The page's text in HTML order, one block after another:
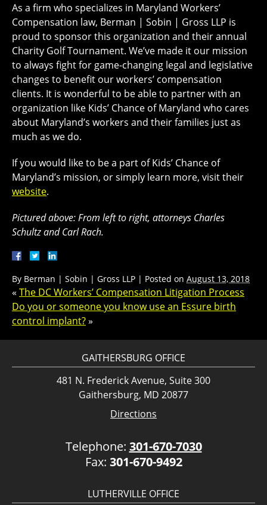
As a firm who specializes in Maryland Workers’
Compensation law, Berman | Sobin | Gross LLP is
proud to sponsor this organization and their annual
Charity Golf Tournament. We’ve made it our mission
to always fight for game-changing legal and legislative
changes to benefit our workers’ compensation
clients. It is wonderful to be able to partner with an
organization like Kids’ Chance of Maryland who cares
about Maryland’s workers and their families just as
much as we do.
If you would like to be a part of Kids’ Chance of
Maryland’s mission, or simply learn more, visit their
website.
Pictured above: From left to right, attorneys Charles
Schultz and Carl Rach.
By Berman | Sobin | Gross LLP | Posted on August 13, 2018
« The DC Workers’ Compensation Litigation Process
Do you or someone you know use an Essure birth
control implant?»
GAITHERSBURG OFFICE
481 N. Frederick Avenue, Suite 300
Gaithersburg, MD 20877
Directions
Telephone: 301-670-7030
Fax: 301-670-9492
LUTHERVILLE OFFICE